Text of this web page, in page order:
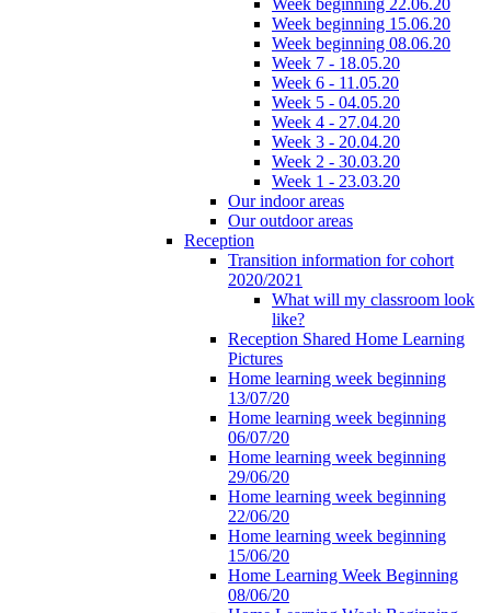
Week beginning 15.06.20
Week beginning 08.06.20
Week 7 - 18.05.20
Week 6 - 11.05.20
Week 5 - 04.05.20
Week 4 - 27.04.20
Week 3 - 20.04.20
Week 2 - 30.03.20
Week 1 - 23.03.20
Our indoor areas
Our outdoor areas
Reception
Transition information for cohort
2020/2021
What will my classroom look
like?
Reception Shared Home Learning
Pictures
Home learning week beginning
13/07/20
Home learning week beginning
06/07/20
Home learning week beginning
29/06/20
Home learning week beginning
22/06/20
Home learning week beginning
15/06/20
Home Learning Week Beginning
08/06/20